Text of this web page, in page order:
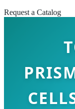
Request a Catalog